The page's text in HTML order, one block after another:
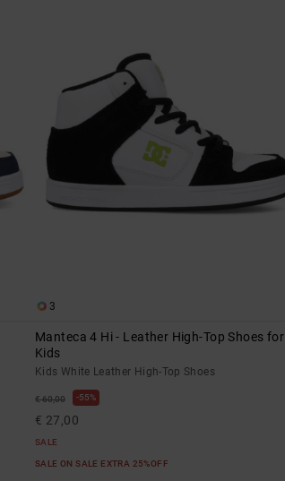
3
Manteca 4 Hi - Leather High-Top Shoes for
Kids
Kids White Leather High-Top Shoes
€ 60,00 55%
€ 27,00
SALE
SALE ON SALE EXTRA 25%OFF